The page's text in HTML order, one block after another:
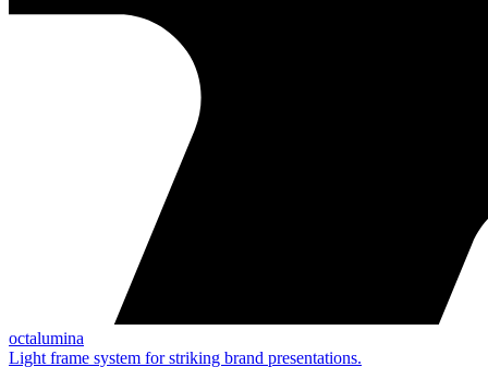
octalumina
Light frame system for striking brand presentations.